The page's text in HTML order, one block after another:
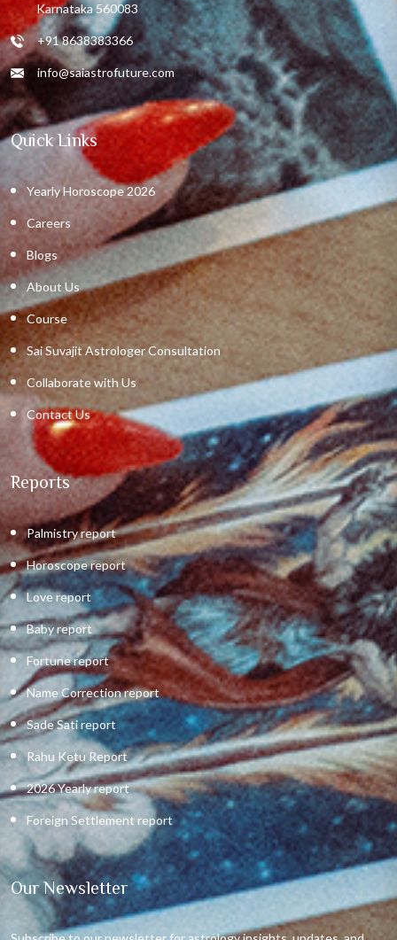
Karnataka 560083
+91 8638383366
info@saiastrofuture.com
Quick Links
Yearly Horoscope 2026
Careers
Blogs
About Us
Course
Sai Suvajit Astrologer Consultation
Collaborate with Us
Contact Us
Reports
Palmistry report
Horoscope report
Love report
Baby report
Fortune report
Name Correction report
Sade Sati report
Rahu Ketu Report
2026 Yearly report
Foreign Settlement report
Our Newsletter